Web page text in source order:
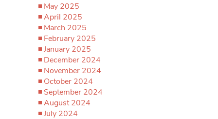
May 2025
April 2025
March 2025
February 2025
January 2025
December 2024
November 2024
October 2024
September 2024
August 2024
July 2024